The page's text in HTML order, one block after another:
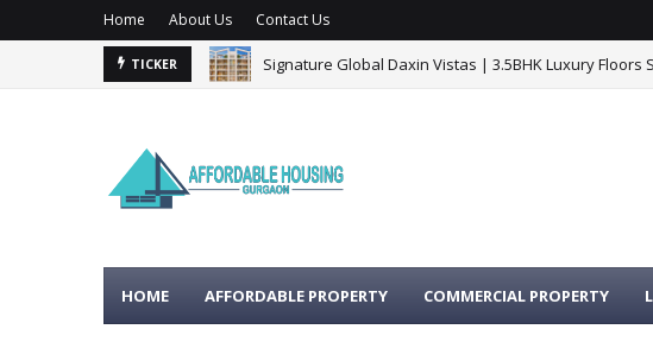
Home About Us Contact Us
TICKER Signature Global Daxin Vistas | 3.5BHK Luxury Floors
HOME AFFORDABLE PROPERTY COMMERCIAL PROPERTY